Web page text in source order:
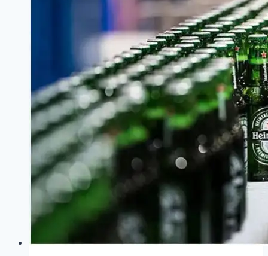
2026
A
Showcase
of
Research
Communication
Excellence